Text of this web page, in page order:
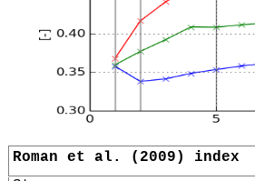
Roman et al. (2009) index